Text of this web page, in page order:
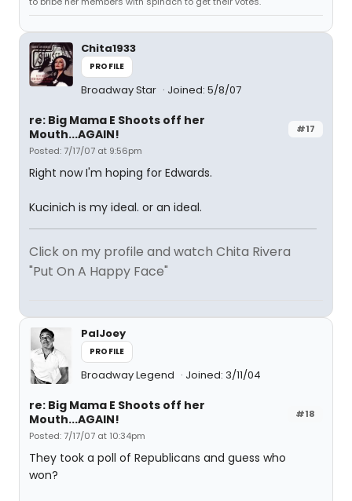
Chita1933
PROFILE
Broadway Star Joined: 5/8/07
#17
re: Big Mama E Shoots off her
Mouth...AGAIN!
Posted: 7/17/07 at 9:56pm
Right now I'm hoping for Edwards.
Kucinich is my ideal. or an ideal.
Click on my profile and watch Chita Rivera
"Put On A Happy Face"
PalJoey
PROFILE
Broadway Legend Joined: 3/11/04
#18
re: Big Mama E Shoots off her
Mouth...AGAIN!
Posted: 7/17/07 at 10:34pm
They took a poll of Republicans and guess who
won?